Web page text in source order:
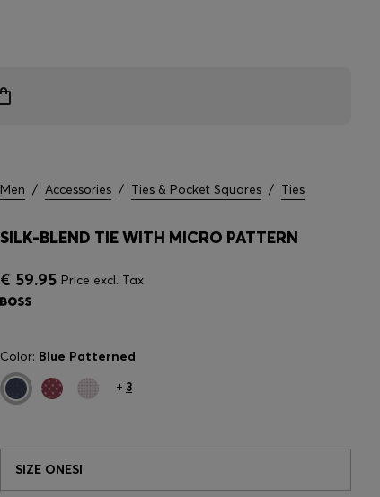
Men / Accessories / Ties & Pocket Squares / Ties
SILK-BLEND TIE WITH MICRO PATTERN
€ 59.95 Price excl. Tax
Color: Blue Patterned
+ 3
SIZE ONESI